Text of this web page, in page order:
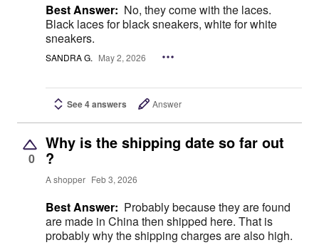
Best Answer: No, they come with the laces.
Black laces for black sneakers, white for white
sneakers.
SANDRA G. May 2, 2026
See 4 answers Answer
0
Why is the shipping date so far out
?
A shopper Feb 3, 2026
Best Answer: Probably because they are found
are made in China then shipped here. That is
probably why the shipping charges are also high.